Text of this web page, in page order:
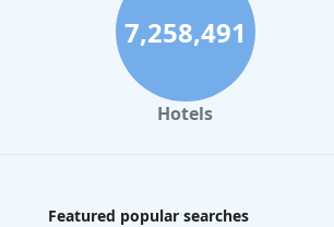
7,258,491
Hotels
Featured popular searches